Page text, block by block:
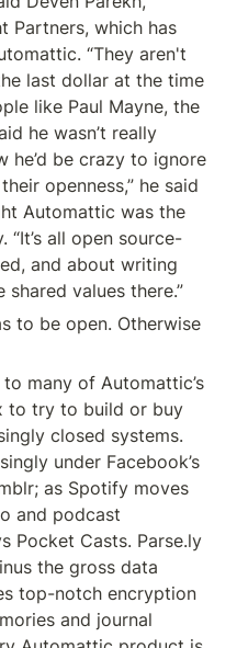
Partners, which has
“They aren't
last dollar at the time
like Paul Mayne, the
he wasn’t really
he’d be crazy to ignore
openness,” he said
Automattic was the
all open source-
and about writing
values there.”
to be open. Otherwise
many of Automattic’s
to try to build or buy
closed systems.
under Facebook’s
as Spotify moves
and podcast
Pocket Casts. Parse.ly
the gross data
top-notch encryption
and journal